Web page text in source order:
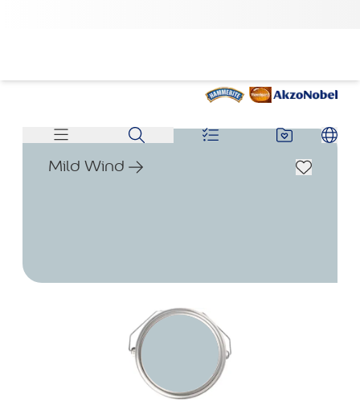
Mild Wind